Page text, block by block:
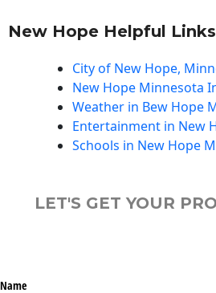
New Hope Helpful Links
City of New Hope,
New Hope Minnesota
Weather in Bew Hope
Entertainment in New
Schools in New Hope
LET'S GET YOUR
Name